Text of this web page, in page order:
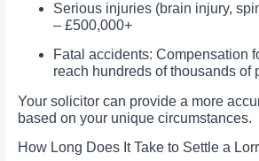
Serious injuries (brain injury,
– £500,000+
Fatal accidents: Compensation
reach hundreds of thousands of
Your solicitor can provide a more
based on your unique circumstances.
How Long Does It Take to Settle a